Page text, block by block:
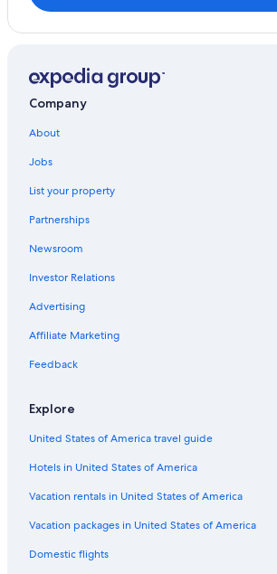
Company
About
Jobs
List your property
Partnerships
Newsroom
Investor Relations
Advertising
Affiliate Marketing
Feedback
Explore
United States of America travel guide
Hotels in United States of America
Vacation rentals in United States of America
Vacation packages in United States of America
Domestic flights